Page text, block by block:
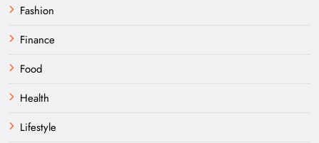
Fashion
Finance
Food
Health
Lifestyle